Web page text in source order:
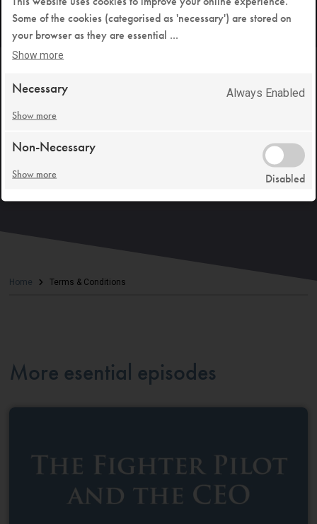
Home Terms & Conditions
More esential episodes
Some of the cookies (categorised as 'necessary') are stored on
your browser as they are essential ...
Show more
Necessary
Show more
Always Enabled
Non-Necessary
Show more Disabled